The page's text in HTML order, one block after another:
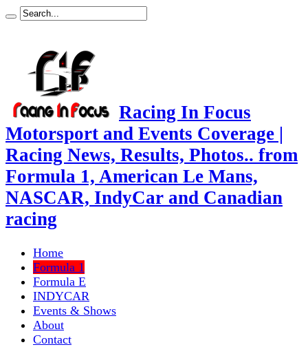
Racing In Focus
Motorsport and Events Coverage |
Racing News, Results, Photos.. from
Formula 1, American Le Mans,
NASCAR, IndyCar and Canadian
racing
Home
Formula 1
Formula E
INDYCAR
Events & Shows
About
Contact